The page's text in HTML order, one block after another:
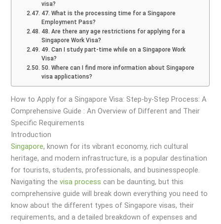
visa?
47. What is the processing time for a Singapore
Employment Pass?
48. Are there any age restrictions for applying for a
Singapore Work Visa?
49. Can I study part-time while on a Singapore Work
Visa?
50. Where can I find more information about Singapore
visa applications?
How to Apply for a Singapore Visa: Step-by-Step Process: A
Comprehensive Guide : An Overview of Different and Their
Specific Requirements
Introduction
Singapore, known for its vibrant economy, rich cultural
heritage, and modern infrastructure, is a popular destination
for tourists, students, professionals, and businesspeople.
Navigating thevisa process can be daunting, but this
comprehensive guide will break down everything you need to
know about the different types of Singapore visas, their
requirements, and a detailed breakdown of expenses and